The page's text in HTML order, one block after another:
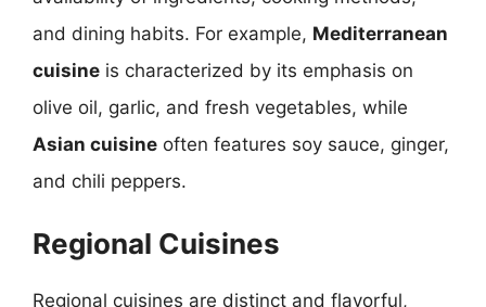
and dining habits. For example, Mediterranean
cuisine is characterized by its emphasis on
olive oil, garlic, and fresh vegetables, while
Asian cuisine often features soy sauce, ginger,
and chili peppers.
Regional Cuisines
Regional cuisines are distinct and flavorful,